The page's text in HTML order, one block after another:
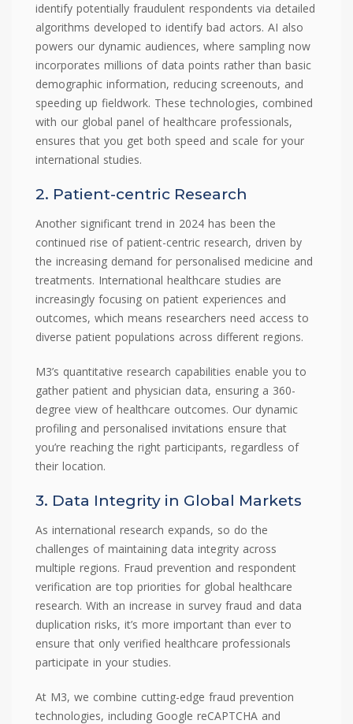
identify potentially fraudulent respondents via detailed
algorithms developed to identify bad actors. AI also
powers our dynamic audiences, where sampling now
incorporates millions of data points rather than basic
demographic information, reducing screenouts, and
speeding up fieldwork. These technologies, combined
with our global panel of healthcare professionals,
ensures that you get both speed and scale for your
international studies.
2. Patient-centric Research
Another significant trend in 2024 has been the
continued rise of patient-centric research, driven by
the increasing demand for personalised medicine and
treatments. International healthcare studies are
increasingly focusing on patient experiences and
outcomes, which means researchers need access to
diverse patient populations across different regions.
M3’s quantitative research capabilities enable you to
gather patient and physician data, ensuring a 360-
degree view of healthcare outcomes. Our dynamic
profiling and personalised invitations ensure that
you’re reaching the right participants, regardless of
their location.
3. Data Integrity in Global Markets
As international research expands, so do the
challenges of maintaining data integrity across
multiple regions. Fraud prevention and respondent
verification are top priorities for global healthcare
research. With an increase in survey fraud and data
duplication risks, it’s more important than ever to
ensure that only verified healthcare professionals
participate in your studies.
At M3, we combine cutting-edge fraud prevention
technologies, including Google reCAPTCHA and